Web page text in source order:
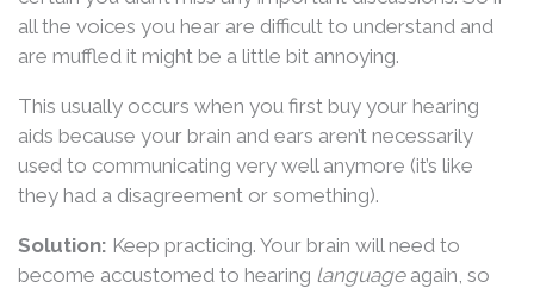
all the voices you hear are difficult to understand and
are muffled it might be a little bit annoying.
This usually occurs when you first buy your hearing
aids because your brain and ears aren’t necessarily
used to communicating very well anymore (it’s like
they had a disagreement or something).
Solution: Keep practicing. Your brain will need to
become accustomed to hearing languageagain, so